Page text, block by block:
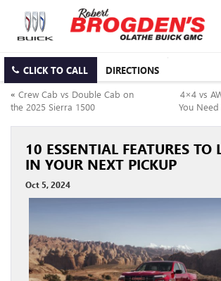
CLICK TO CALL
DIRECTIONS
« Crew Cab vs Double Cab on
the 2025 Sierra 1500
4×4 vs
You
10 ESSENTIAL FEATURES TO
IN YOUR NEXT PICKUP
Oct 5, 2024